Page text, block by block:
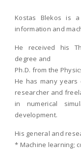
Kostas Blekos is
information and
He received his
degree and
Ph.D. from the
He has many
researcher and
in numerical
development.
His general and
* Machine learning;